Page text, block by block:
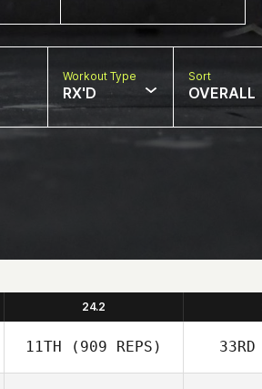
Workout Type
RX'D
Sort
OVERALL
24.2
11TH (909 REPS) 33RD